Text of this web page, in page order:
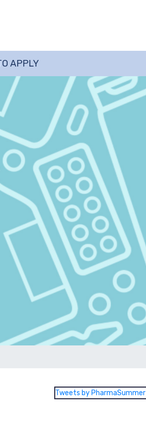
APPLY
Tweets by PharmaSummer